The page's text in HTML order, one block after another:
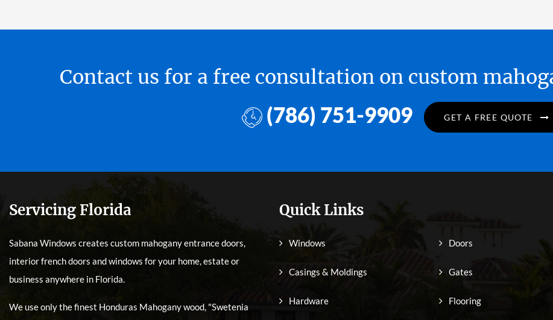
Contact us for a free consultation on custom
(786) 751-9909 GET A FREE QUOTE
Servicing Florida
Sabana Windows creates custom mahogany entrance doors,
interior french doors and windows for your home, estate or
business anywhere in Florida.
We use only the finest Honduras Mahogany wood, "Swetenia
Quick Links
Windows Doors
Casings & Moldings Gates
Hardware Flooring